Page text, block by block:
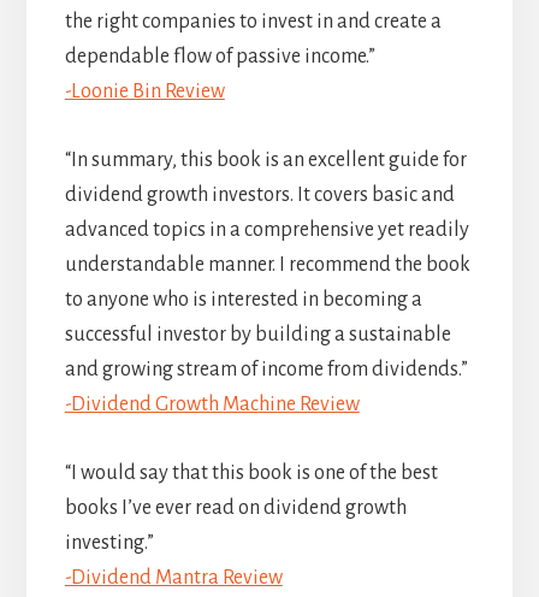
the right companies to invest in and create a
dependable flow of passive income.”
-Loonie Bin Review
“In summary, this book is an excellent guide for
dividend growth investors. It covers basic and
advanced topics in a comprehensive yet readily
understandable manner. I recommend the book
to anyone who is interested in becoming a
successful investor by building a sustainable
and growing stream of income from dividends.”
-Dividend Growth Machine Review
“I would say that this book is one of the best
books I’ve ever read on dividend growth
investing.”
-Dividend Mantra Review